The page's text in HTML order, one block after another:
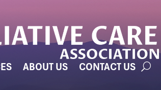
ABOUT US CONTACT US